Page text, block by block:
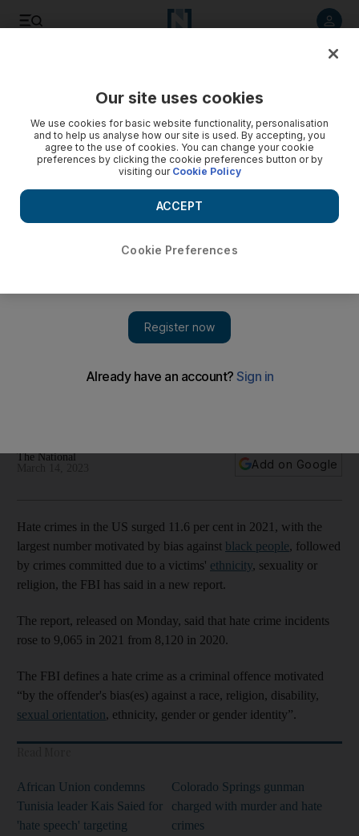
The National
Add on Google
Hate crimes in the US surged 11.6 per cent in 2021, with the
largest number motivated by bias against black people, followed
by crimes committed due to a victims' ethnicity, sexuality or
religion, the FBI has said in a new report.
The report, released on Monday, said that hate crime incidents
rose to 9,065 in 2021 from 8,120 in 2020.
The FBI defines a hate crime as a criminal offence motivated
“by the offender's bias(es) against a race, religion, disability,
sexual orientation, ethnicity, gender or gender identity”.
African Union condemns
Tunisia leader Kais Saied for
'hate speech' targeting
Colorado Springs gunman
charged with murder and hate
crimes
Our site uses cookies
We use cookies for basic website functionality, personalisation
and to help us analyse how our site is used. By accepting, you
agree to the use of cookies. You can change your cookie
preferences by clicking the cookie preferences button or by
visiting our Cookie Policy
Cookie Preferences
ACCEPT